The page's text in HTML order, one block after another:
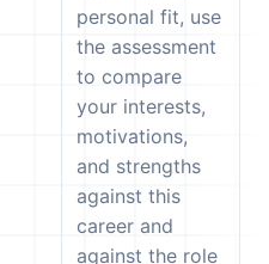
personal fit, use
the assessment
to compare
your interests,
motivations,
and strengths
against this
career and
against the role